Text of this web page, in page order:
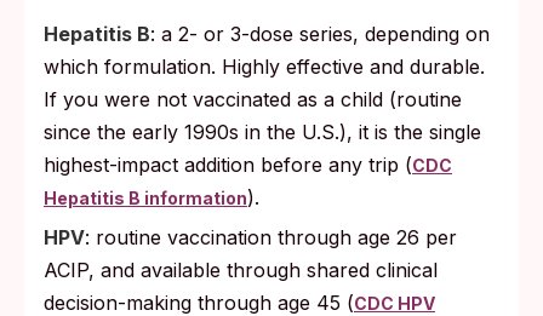
Hepatitis B: a 2- or 3-dose series, depending on
which formulation. Highly effective and durable.
If you were not vaccinated as a child (routine
since the early 1990s in the U.S.), it is the single
highest-impact addition before any trip (CDC
Hepatitis B information).
HPV: routine vaccination through age 26 per
ACIP, and available through shared clinical
decision-making through age 45 (CDC HPV